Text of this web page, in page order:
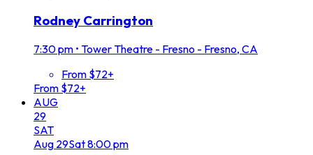
Rodney Carrington
7:30 pm • Tower Theatre - Fresno - Fresno, CA
From $72+
From $72+
AUG
29
SAT
Aug 29Sat8:00 pm